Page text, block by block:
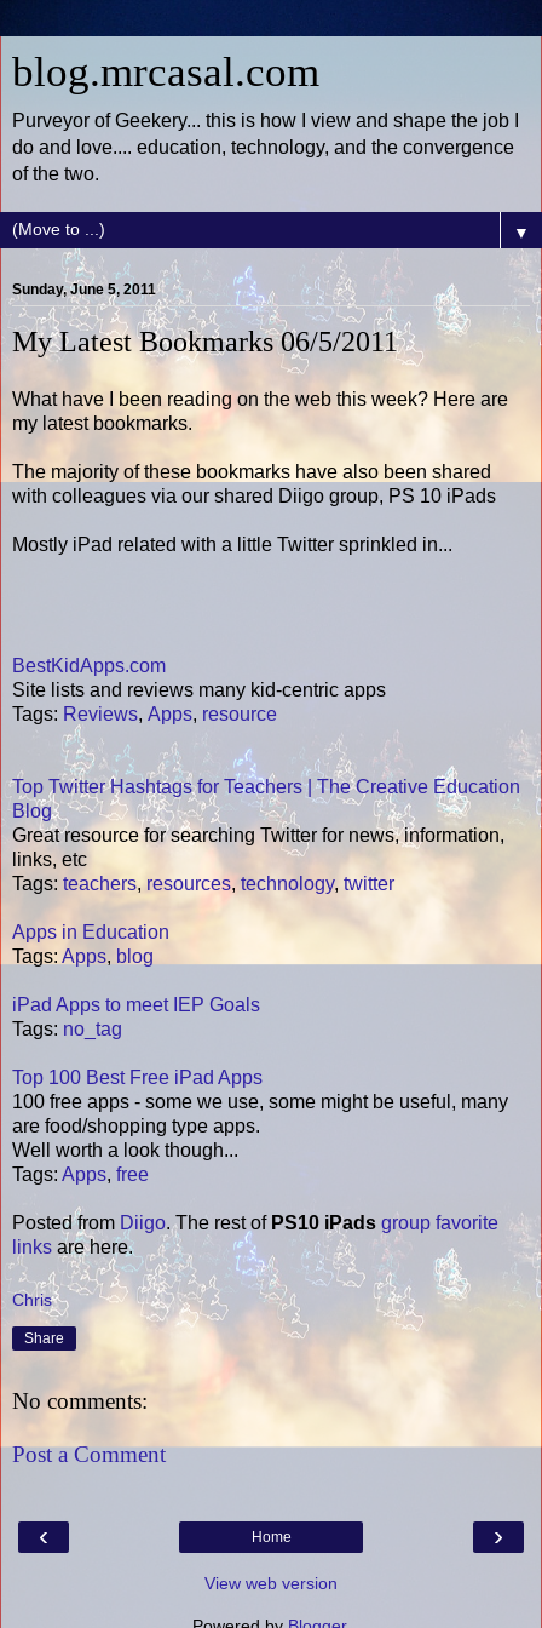
blog.mrcasal.com
Purveyor of Geekery... this is how I view and shape the job I
do and love.... education, technology, and the convergence
of the two.
▼
Sunday, June 5, 2011
My Latest Bookmarks 06/5/2011
What have I been reading on the web this week? Here are
my latest bookmarks.
The majority of these bookmarks have also been shared
with colleagues via our shared Diigo group, PS 10 iPads
Mostly iPad related with a little Twitter sprinkled in...
BestKidApps.com
Site lists and reviews many kid-centric apps
Tags: Reviews, Apps, resource
Top Twitter Hashtags for Teachers | The Creative Education
Blog
Great resource for searching Twitter for news, information,
links, etc
Tags: teachers, resources, technology, twitter
Apps in Education
Tags: Apps, blog
iPad Apps to meet IEP Goals
Tags: no_tag
Top 100 Best Free iPad Apps
100 free apps - some we use, some might be useful, many
are food/shopping type apps.
Well worth a look though...
Tags: Apps, free
Posted from Diigo. The rest of PS10 iPads group favorite
links are here.
Chris
Share
No comments:
Post a Comment
‹ ›
Home
View web version